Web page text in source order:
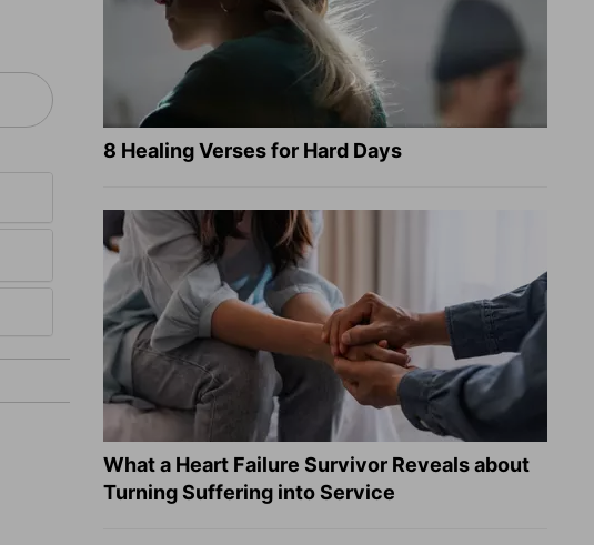
8 Healing Verses for Hard Days
What a Heart Failure Survivor Reveals about
Turning Suffering into Service